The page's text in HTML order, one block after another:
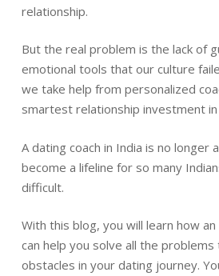
relationship.
But the real problem is the lack of
emotional tools that our culture
we take help from personalized
smartest relationship investment
A dating coach in India is no longer
become a lifeline for so many
difficult.
With this blog, you will learn how an
can help you solve all the
obstacles in your dating journey.